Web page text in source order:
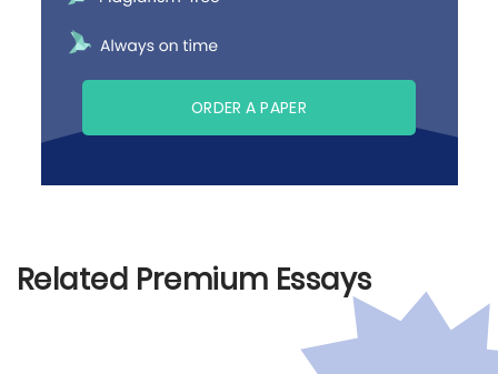
ORDER A PAPER
Related Premium Essays